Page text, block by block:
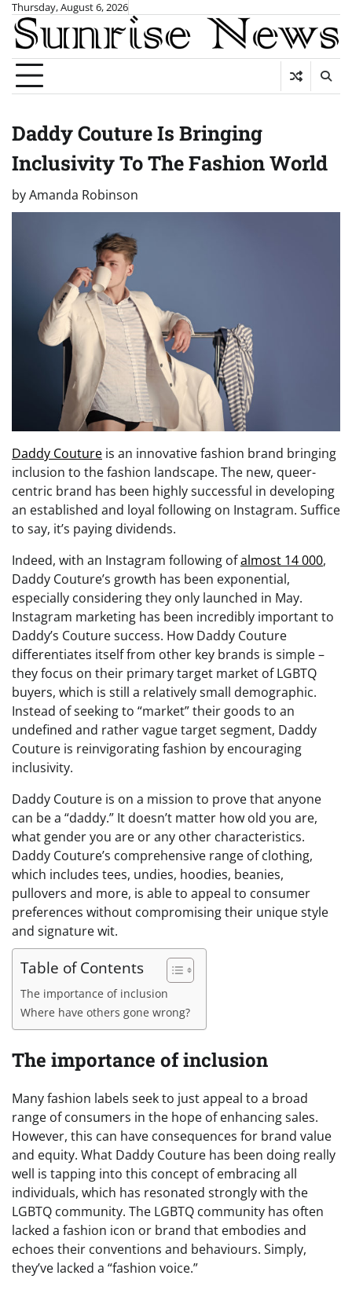
Skip
content
Thursday, August 6, 2026
Daddy Couture Is Bringing
Inclusivity To The Fashion World
byAmanda Robinson
Daddy Couture is an innovative fashion brand bringing
inclusion to the fashion landscape. The new, queer-
centric brand has been highly successful in developing
an established and loyal following on Instagram. Suffice
to say, it’s paying dividends.
Indeed, with an Instagram following ofalmost 14 000,
Daddy Couture’s growth has been exponential,
especially considering they only launched in May.
Instagram marketing has been incredibly important to
Daddy’s Couture success. How Daddy Couture
differentiates itself from other key brands is simple –
they focus on their primary target market of LGBTQ
buyers, which is still a relatively small demographic.
Instead of seeking to “market” their goods to an
undefined and rather vague target segment, Daddy
Couture is reinvigorating fashion by encouraging
inclusivity.
Daddy Couture is on a mission to prove that anyone
can be a “daddy.” It doesn’t matter how old you are,
what gender you are or any other characteristics.
Daddy Couture’s comprehensive range of clothing,
which includes tees, undies, hoodies, beanies,
pullovers and more, is able to appeal to consumer
preferences without compromising their unique style
and signature wit.
Table of Contents
The importance of inclusion
Where have others gone wrong?
The importance of inclusion
Many fashion labels seek to just appeal to a broad
range of consumers in the hope of enhancing sales.
However, this can have consequences for brand value
and equity. What Daddy Couture has been doing really
well is tapping into this concept of embracing all
individuals, which has resonated strongly with the
LGBTQ community. The LGBTQ community has often
lacked a fashion icon or brand that embodies and
echoes their conventions and behaviours. Simply,
they’ve lacked a “fashion voice.”